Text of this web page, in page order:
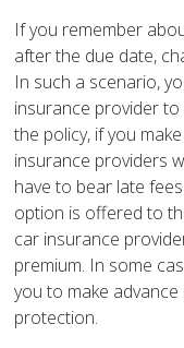
If you remember
after the due date,
In such a scenario,
insurance provider
the policy, if you
insurance providers
have to bear late
option is offered to
car insurance
premium. In some
you to make
protection.